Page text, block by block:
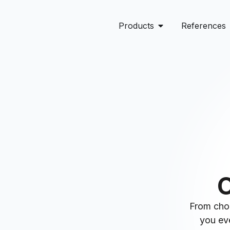
Products References
From
you